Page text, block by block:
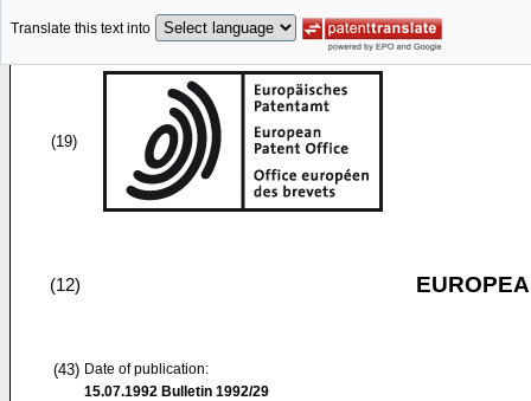
Translate this text into
(19)
(12)
(43) Date of publication:
15.07.1992 Bulletin 1992/29